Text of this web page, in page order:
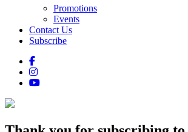
Promotions
Events
Contact Us
Subscribe